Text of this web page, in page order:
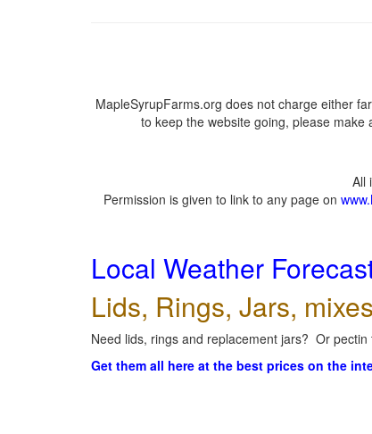
MapleSyrupFarms.org does not charge either
to keep the website going, please
All
Permission is given to link to any page on
Local Weather
Lids, Rings, Jars,
Need lids, rings and replacement jars? Or
Get them all here at the best prices on the